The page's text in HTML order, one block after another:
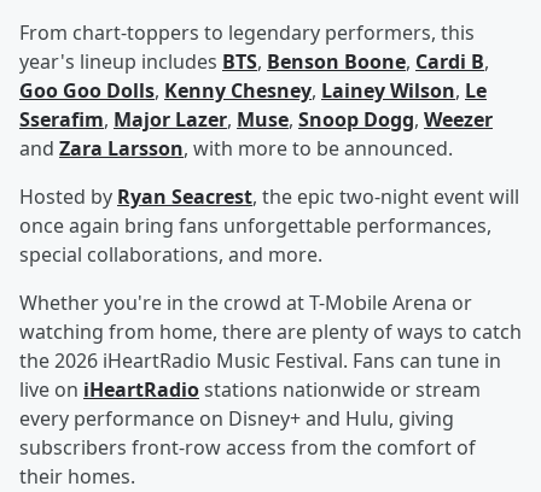
From chart-toppers to legendary performers, this
year's lineup includes BTS, Benson Boone, Cardi B,
Goo Goo Dolls, Kenny Chesney, Lainey Wilson, Le
Sserafim, Major Lazer, Muse, Snoop Dogg, Weezer
and Zara Larsson, with more to be announced.
Hosted by Ryan Seacrest, the epic two-night event will
once again bring fans unforgettable performances,
special collaborations, and more.
Whether you're in the crowd at T-Mobile Arena or
watching from home, there are plenty of ways to catch
the 2026 iHeartRadio Music Festival. Fans can tune in
live on iHeartRadiostations nationwide or stream
every performance on Disney+ and Hulu, giving
subscribers front-row access from the comfort of
their homes.